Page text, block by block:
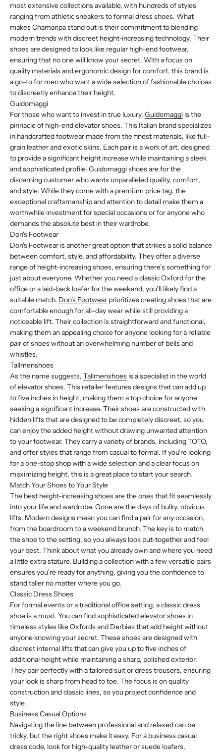
most extensive collections available, with hundreds of styles
ranging from athletic sneakers to formal dress shoes. What
makes Chamaripa stand out is their commitment to blending
modern trends with discreet height-increasing technology. Their
shoes are designed to look like regular high-end footwear,
ensuring that no one will know your secret. With a focus on
quality materials and ergonomic design for comfort, this brand is
a go-to for men who want a wide selection of fashionable choices
to discreetly enhance their height.
Guidomaggi
For those who want to invest in true luxury, Guidomaggi is the
pinnacle of high-end elevator shoes. This Italian brand specializes
in handcrafted footwear made from the finest materials, like full-
grain leather and exotic skins. Each pair is a work of art, designed
to provide a significant height increase while maintaining a sleek
and sophisticated profile. Guidomaggi shoes are for the
discerning customer who wants unparalleled quality, comfort,
and style. While they come with a premium price tag, the
exceptional craftsmanship and attention to detail make them a
worthwhile investment for special occasions or for anyone who
demands the absolute best in their wardrobe.
Don's Footwear
Don's Footwear is another great option that strikes a solid balance
between comfort, style, and affordability. They offer a diverse
range of height-increasing shoes, ensuring there’s something for
just about everyone. Whether you need a classic Oxford for the
office or a laid-back loafer for the weekend, you’ll likely find a
suitable match. Don's Footwear prioritizes creating shoes that are
comfortable enough for all-day wear while still providing a
noticeable lift. Their collection is straightforward and functional,
making them an appealing choice for anyone looking for a reliable
pair of shoes without an overwhelming number of bells and
whistles.
Tallmenshoes
As the name suggests, Tallmenshoes is a specialist in the world
of elevator shoes. This retailer features designs that can add up
to five inches in height, making them a top choice for anyone
seeking a significant increase. Their shoes are constructed with
hidden lifts that are designed to be completely discreet, so you
can enjoy the added height without drawing unwanted attention
to your footwear. They carry a variety of brands, including TOTO,
and offer styles that range from casual to formal. If you're looking
for a one-stop shop with a wide selection and a clear focus on
maximizing height, this is a great place to start your search.
Match Your Shoes to Your Style
The best height-increasing shoes are the ones that fit seamlessly
into your life and wardrobe. Gone are the days of bulky, obvious
lifts. Modern designs mean you can find a pair for any occasion,
from the boardroom to a weekend brunch. The key is to match
the shoe to the setting, so you always look put-together and feel
your best. Think about what you already own and where you need
a little extra stature. Building a collection with a few versatile pairs
ensures you’re ready for anything, giving you the confidence to
stand taller no matter where you go.
Classic Dress Shoes
For formal events or a traditional office setting, a classic dress
shoe is a must. You can find sophisticatedelevator shoes in
timeless styles like Oxfords and Derbies that add height without
anyone knowing your secret. These shoes are designed with
discreet internal lifts that can give you up to five inches of
additional height while maintaining a sharp, polished exterior.
They pair perfectly with a tailored suit or dress trousers, ensuring
your look is sharp from head to toe. The focus is on quality
construction and classic lines, so you project confidence and
style.
Business Casual Options
Navigating the line between professional and relaxed can be
tricky, but the right shoes make it easy. For a business casual
dress code, look for high-quality leather or suede loafers,